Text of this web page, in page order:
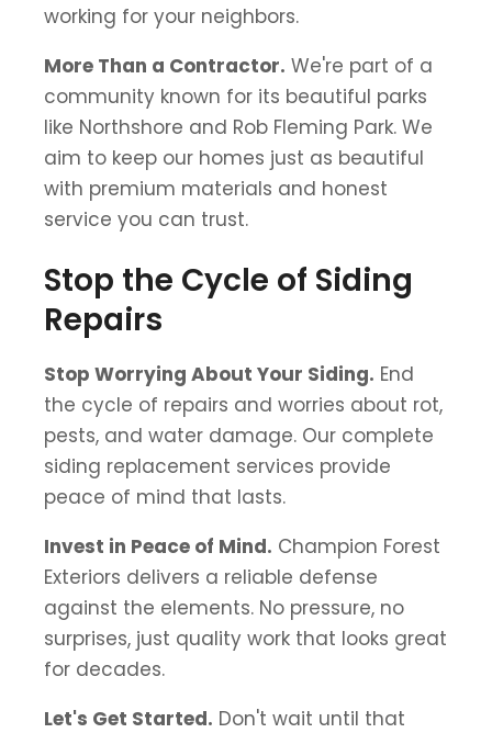
working for your neighbors.
More Than a Contractor. We're part of a
community known for its beautiful parks
like Northshore and Rob Fleming Park. We
aim to keep our homes just as beautiful
with premium materials and honest
service you can trust.
Stop the Cycle of Siding
Repairs
Stop Worrying About Your Siding. End
the cycle of repairs and worries about rot,
pests, and water damage. Our complete
siding replacement services provide
peace of mind that lasts.
Invest in Peace of Mind. Champion Forest
Exteriors delivers a reliable defense
against the elements. No pressure, no
surprises, just quality work that looks great
for decades.
Let's Get Started. Don't wait until that